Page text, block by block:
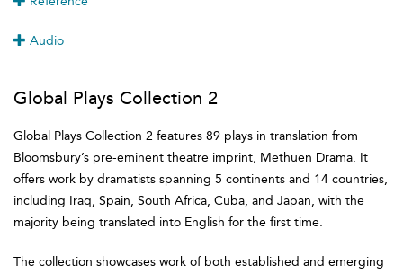
Audio
Global Plays Collection 2
Global Plays Collection 2 features 89 plays in translation from
Bloomsbury’s pre-eminent theatre imprint, Methuen Drama. It
offers work by dramatists spanning 5 continents and 14 countries,
including Iraq, Spain, South Africa, Cuba, and Japan, with the
majority being translated into English for the first time.
The collection showcases work of both established and emerging